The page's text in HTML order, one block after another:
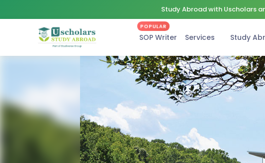
Study Abroad with Uscholars
SOP Writer
POPULAR
Services Study